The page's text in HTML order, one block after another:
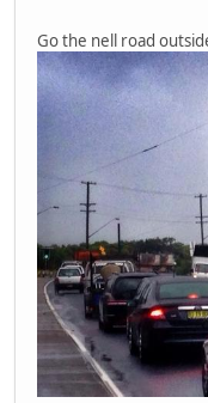
Go the nell road